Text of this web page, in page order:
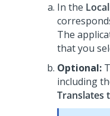
In the
The
that you
Optional:
including
Translates